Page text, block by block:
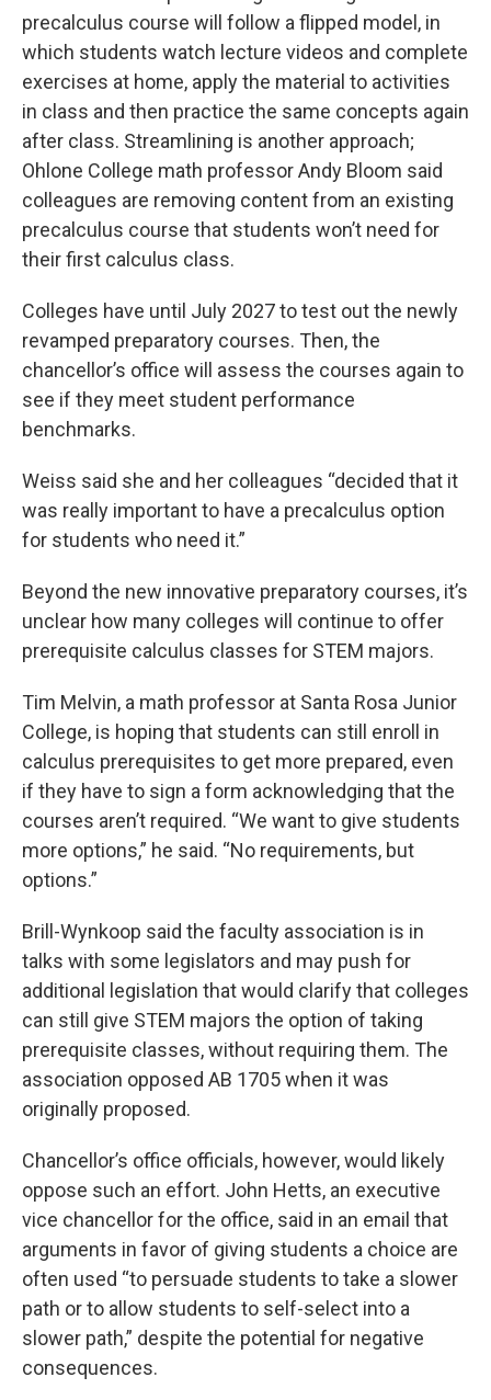
precalculus course will follow a flipped model, in
which students watch lecture videos and complete
exercises at home, apply the material to activities
in class and then practice the same concepts again
after class. Streamlining is another approach;
Ohlone College math professor Andy Bloom said
colleagues are removing content from an existing
precalculus course that students won’t need for
their first calculus class.
Colleges have until July 2027 to test out the newly
revamped preparatory courses. Then, the
chancellor’s office will assess the courses again to
see if they meet student performance
benchmarks.
Weiss said she and her colleagues “decided that it
was really important to have a precalculus option
for students who need it.”
Beyond the new innovative preparatory courses, it’s
unclear how many colleges will continue to offer
prerequisite calculus classes for STEM majors.
Tim Melvin, a math professor at Santa Rosa Junior
College, is hoping that students can still enroll in
calculus prerequisites to get more prepared, even
if they have to sign a form acknowledging that the
courses aren’t required. “We want to give students
more options,” he said. “No requirements, but
options.”
Brill-Wynkoop said the faculty association is in
talks with some legislators and may push for
additional legislation that would clarify that colleges
can still give STEM majors the option of taking
prerequisite classes, without requiring them. The
association opposed AB 1705 when it was
originally proposed.
Chancellor’s office officials, however, would likely
oppose such an effort. John Hetts, an executive
vice chancellor for the office, said in an email that
arguments in favor of giving students a choice are
often used “to persuade students to take a slower
path or to allow students to self-select into a
slower path,” despite the potential for negative
consequences.